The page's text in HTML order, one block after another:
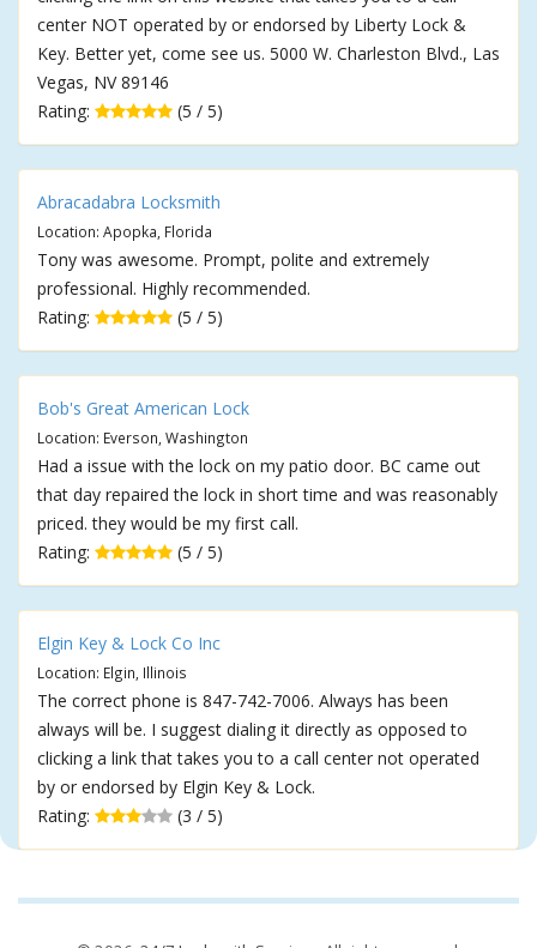
center NOT operated by or endorsed by Liberty Lock &
Key. Better yet, come see us. 5000 W. Charleston Blvd., Las
Vegas, NV 89146
Rating:
(5 / 5)
Abracadabra Locksmith
Location: Apopka, Florida
Tony was awesome. Prompt, polite and extremely
professional. Highly recommended.
Rating:
(5 / 5)
Bob's Great American Lock
Location: Everson, Washington
Had a issue with the lock on my patio door. BC came out
that day repaired the lock in short time and was reasonably
priced. they would be my first call.
Rating:
(5 / 5)
Elgin Key & Lock Co Inc
Location: Elgin, Illinois
The correct phone is 847-742-7006. Always has been
always will be. I suggest dialing it directly as opposed to
clicking a link that takes you to a call center not operated
by or endorsed by Elgin Key & Lock.
Rating:
(3 / 5)